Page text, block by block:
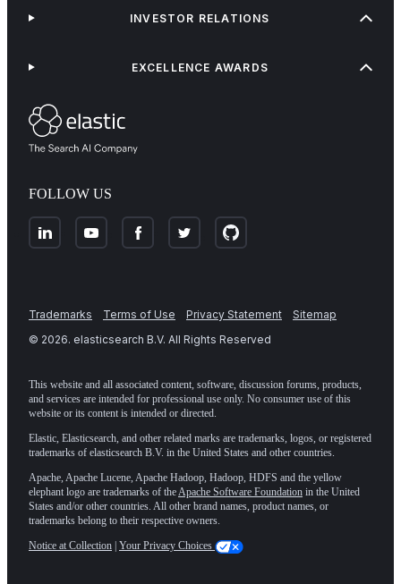
FOLLOW US
INVESTOR RELATIONS
EXCELLENCE AWARDS
Trademarks Terms of Use Privacy Statement
Sitemap
© 2026. elasticsearch B.V. All Rights Reserved
This website and all associated content, software, discussion forums, products,
and services are intended for professional use only. No consumer use of this
website or its content is intended or directed.
Elastic, Elasticsearch, and other related marks are trademarks, logos, or registered
trademarks of elasticsearch B.V. in the United States and other countries.
Apache, Apache Lucene, Apache Hadoop, Hadoop, HDFS and the yellow
elephant logo are trademarks of theApache Software Foundation in the United
States and/or other countries. All other brand names, product names, or
trademarks belong to their respective owners.
Notice at Collection Your Privacy Choices